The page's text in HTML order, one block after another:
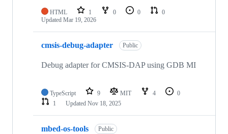
HTML 1 0 0
0
Updated Mar 19, 2026
cmsis-debug-adapter Public
Debug adapter for CMSIS-DAP using GDB MI
TypeScript 9 MIT 4
0
1
Updated Nov 18, 2025
mbed-os-tools Public